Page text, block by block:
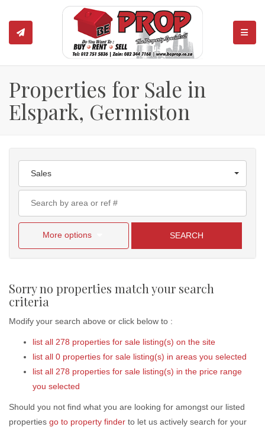
Properties for Sale in
Elspark, Germiston
Sales
More options SEARCH
Sorry no properties match your search
criteria
Modify your search above or click below to :
list all 278 properties for sale listing(s) on the site
list all 0 properties for sale listing(s) in areas you selected
list all 278 properties for sale listing(s) in the price range
you selected
Should you not find what you are looking for amongst our listed
properties go to property finder to let us actively search for your